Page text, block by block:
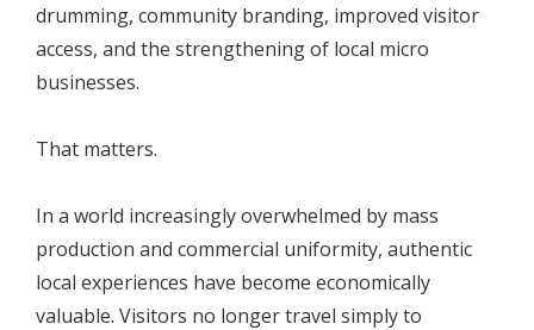
drumming, community branding, improved visitor
access, and the strengthening of local micro
businesses.
That matters.
In a world increasingly overwhelmed by mass
production and commercial uniformity, authentic
local experiences have become economically
valuable. Visitors no longer travel simply to